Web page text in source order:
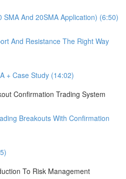
SMA And 20SMA Application) (6:50)
And Resistance The Right Way
+ Case Study (14:02)
Confirmation Trading System
Breakouts With Confirmation
To Risk Management